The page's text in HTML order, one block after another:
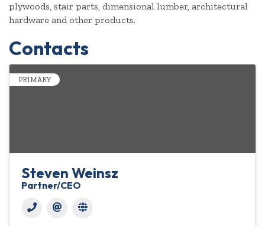
plywoods, stair parts, dimensional lumber, architectural
hardware and other products.
Contacts
PRIMARY
Steven Weinsz
Partner/CEO